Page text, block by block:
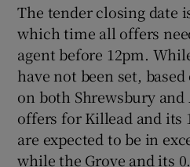
The tender closing date
which time all offers
agent before 12pm.
have not been set,
on both Shrewsbury
offers for Killead and its
are expected to be in
while the Grove and its